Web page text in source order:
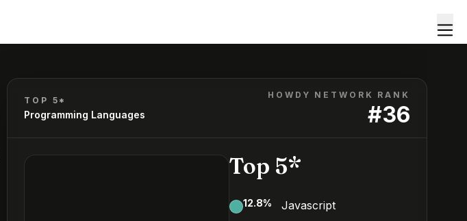
TOP 5*
Programming Languages
HOWDY NETWORK RANK
#36
Top 5*
12.8% Javascript